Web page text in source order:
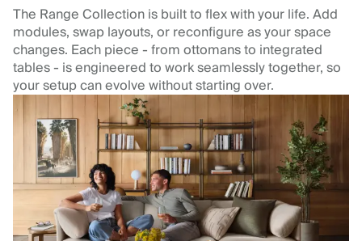
The Range Collection is built to flex with your life. Add
modules, swap layouts, or reconfigure as your space
changes. Each piece - from ottomans to integrated
tables - is engineered to work seamlessly together, so
your setup can evolve without starting over.